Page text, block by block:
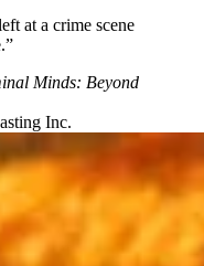
at a crime scene
Minds: Beyond
Inc.